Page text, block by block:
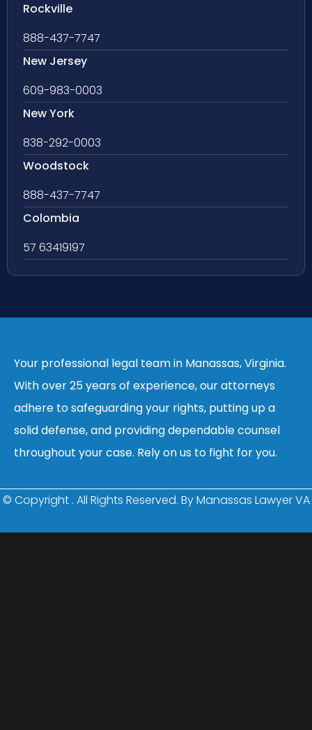
Rockville
888-437-7747
New Jersey
609-983-0003
New York
838-292-0003
Woodstock
888-437-7747
Colombia
57 63419197
Your professional legal team in Manassas, Virginia.
With over 25 years of experience, our attorneys
adhere to safeguarding your rights, putting up a
solid defense, and providing dependable counsel
throughout your case. Rely on us to fight for you.
© Copyright . All Rights Reserved. By Manassas Lawyer VA